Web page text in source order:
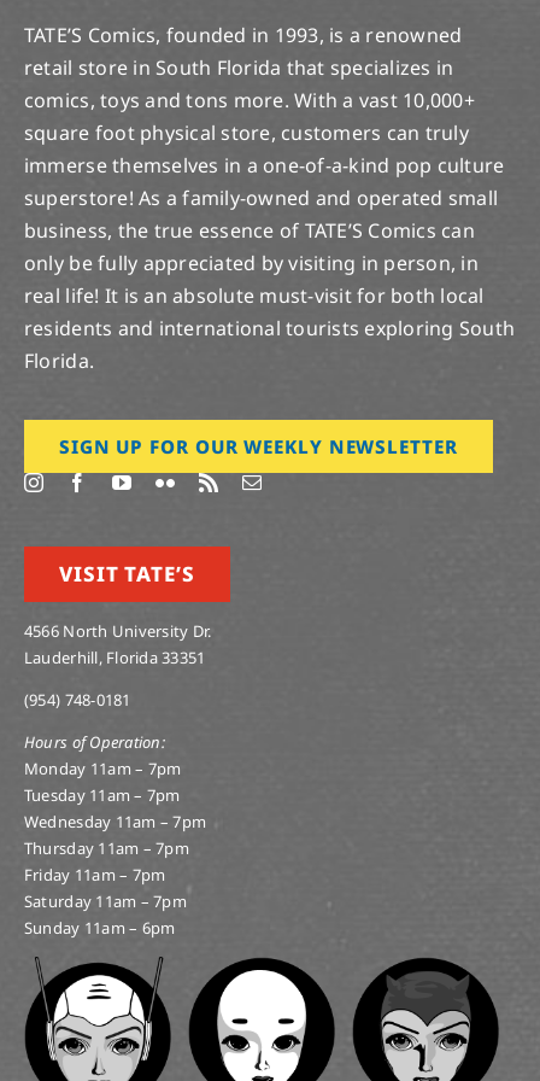
TATE’S Comics, founded in 1993, is a renowned
retail store in South Florida that specializes in
comics, toys and tons more. With a vast 10,000+
square foot physical store, customers can truly
immerse themselves in a one-of-a-kind pop culture
superstore! As a family-owned and operated small
business, the true essence of TATE’S Comics can
only be fully appreciated by visiting in person, in
real life! It is an absolute must-visit for both local
residents and international tourists exploring South
Florida.
SIGN UP FOR OUR WEEKLY NEWSLETTER
VISIT TATE’S
4566 North University Dr.
Lauderhill, Florida 33351
(954) 748-0181
Hours of Operation:
Monday 11am – 7pm
Tuesday 11am – 7pm
Wednesday 11am – 7pm
Thursday 11am – 7pm
Friday 11am – 7pm
Saturday 11am – 7pm
Sunday 11am – 6pm